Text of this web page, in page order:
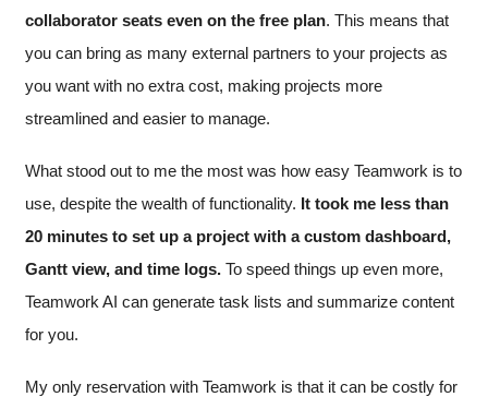
collaborator seats even on the free plan. This means that
you can bring as many external partners to your projects as
you want with no extra cost, making projects more
streamlined and easier to manage.
What stood out to me the most was how easy Teamwork is to
use, despite the wealth of functionality. It took me less than
20 minutes to set up a project with a custom dashboard,
Gantt view, and time logs. To speed things up even more,
Teamwork AI can generate task lists and summarize content
for you.
My only reservation with Teamwork is that it can be costly for